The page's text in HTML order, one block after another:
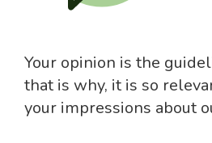
Your opinion is the
that is why, it is so
your impressions about